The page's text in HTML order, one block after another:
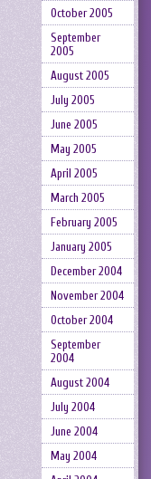
October 2005
September
2005
August 2005
July 2005
June 2005
May 2005
April 2005
March 2005
February 2005
January 2005
December 2004
November 2004
October 2004
September
2004
August 2004
July 2004
June 2004
May 2004